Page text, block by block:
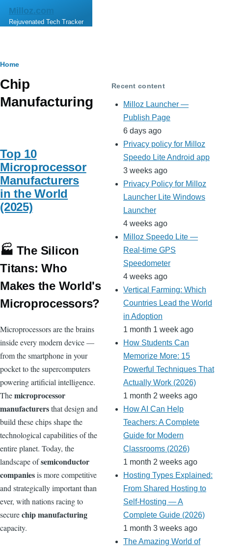
Skip to main content
Milloz.com
Rejuvenated Tech Tracker
Breadcrumb
Home
Chip
Manufacturing
Top 10
Microprocessor
Manufacturers
in the World
(2025)
🏭 The Silicon
Titans: Who
Makes the World's
Microprocessors?
Microprocessors are the brains
inside every modern device —
from the smartphone in your
pocket to the supercomputers
powering artificial intelligence.
Themicroprocessor
manufacturersthat design and
build these chips shape the
technological capabilities of the
entire planet. Today, the
landscape ofsemiconductor
companiesis more competitive
and strategically important than
ever, with nations racing to
securechip manufacturing
capacity.
Recent content
Milloz Launcher —
Publish Page
6 days ago
Privacy policy for Milloz
Speedo Lite Android app
3 weeks ago
Privacy Policy for Milloz
Launcher Lite Windows
Launcher
4 weeks ago
Milloz Speedo Lite —
Real-time GPS
Speedometer
4 weeks ago
Vertical Farming: Which
Countries Lead the World
in Adoption
1 month 1 week ago
How Students Can
Memorize More: 15
Powerful Techniques That
Actually Work (2026)
1 month 2 weeks ago
How AI Can Help
Teachers: A Complete
Guide for Modern
Classrooms (2026)
1 month 2 weeks ago
Hosting Types Explained:
From Shared Hosting to
Self-Hosting — A
Complete Guide (2026)
1 month 3 weeks ago
The Amazing World of